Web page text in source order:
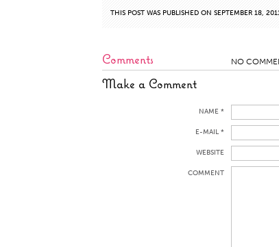
THIS POST WAS PUBLISHED ON SEPTEMBER 18,
Comments NO
Make a Comment
NAME *
E-MAIL *
WEBSITE
COMMENT